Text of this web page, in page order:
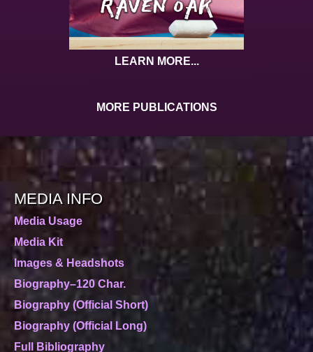
LEARN MORE...
MORE PUBLICATIONS
MEDIA INFO
Media Usage
Media Kit
Images & Headshots
Biography–120 Char.
Biography (Official Short)
Biography (Official Long)
Full Bibliography